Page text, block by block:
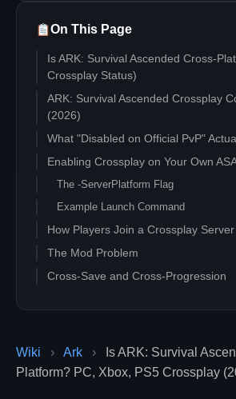
Wiki › Ark ›
Is ARK: Survival
Platform? PC, Xbox, PS5 Crossplay
On This Page
Is ARK: Survival Ascended Cross-
Crossplay Status)
ARK: Survival Ascended Crossplay
(2026)
What "Disabled on Official PvP"
Enabling Crossplay on Your Own
The -ServerPlatform Flag
Example Launch Command
How Players Join a Crossplay Server
The Mod Problem
Cross-Save and Cross-Progression
Self-hosted on PC via SteamCMD
Rented dedicated server